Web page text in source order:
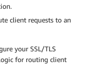
client requests to an
your SSL/TLS
for routing client